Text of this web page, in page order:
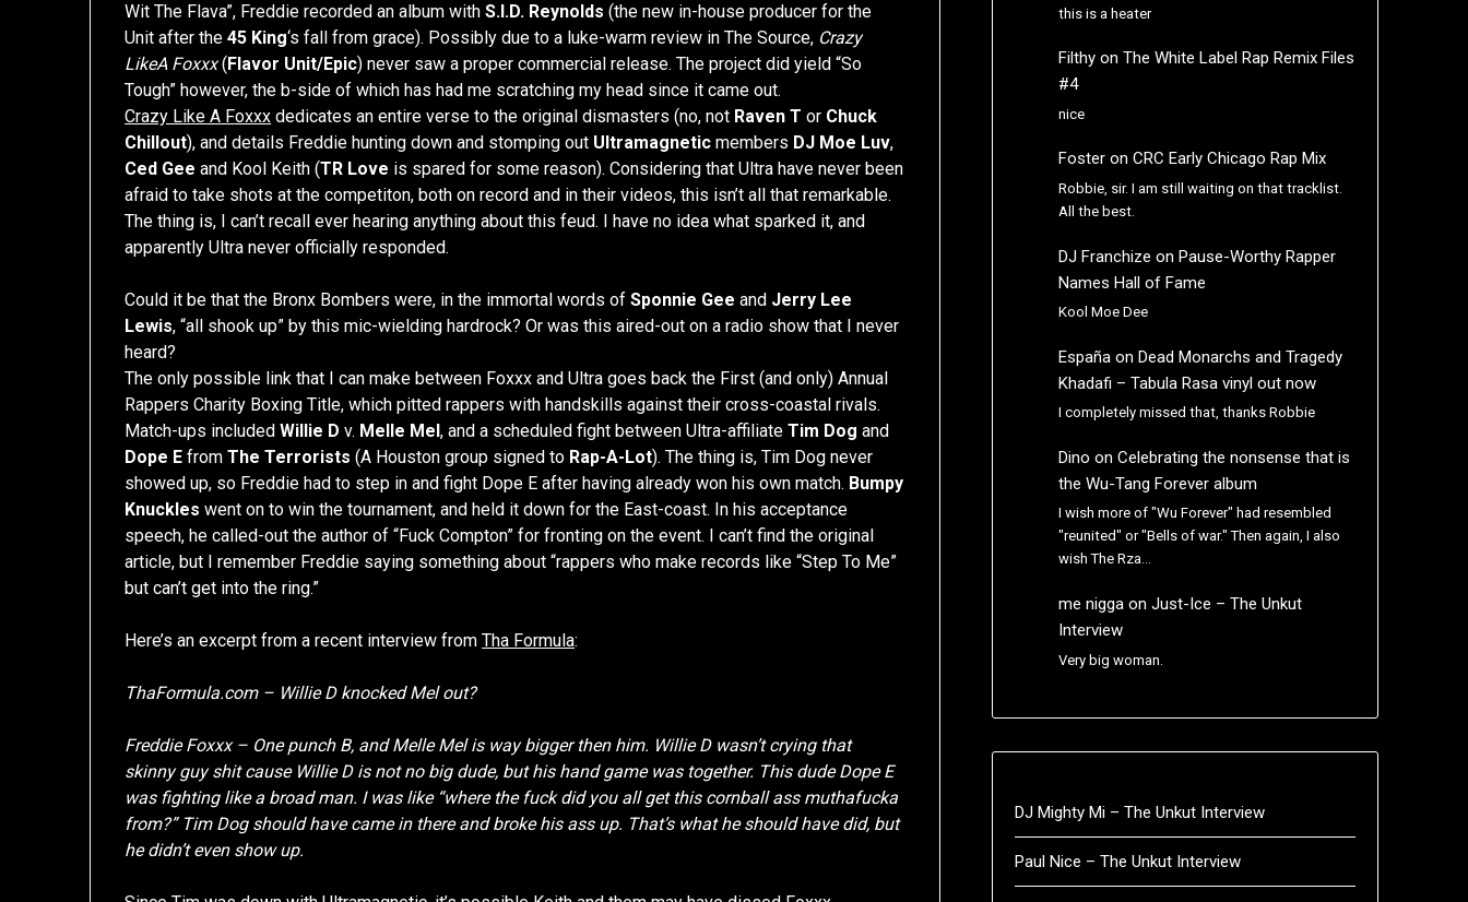
Wit The Flava”, Freddie recorded an album withS.I.D. Reynolds (the new in-house producer for the
Unit after the45 King‘s fall from grace). Possibly due to a luke-warm review in The Source, Crazy
LikeA Foxxx(Flavor Unit/Epic) never saw a proper commercial release. The project did yield “So
Tough” however, the b-side of which has had me scratching my head since it came out.
Crazy Like A Foxxx dedicates an entire verse to the original dismasters (no, not Raven T or Chuck
Chillout), and details Freddie hunting down and stomping out Ultramagnetic members DJ Moe Luv,
Ced Gee and Kool Keith (TR Love is spared for some reason). Considering that Ultra have never been
afraid to take shots at the competiton, both on record and in their videos, this isn’t all that remarkable.
The thing is, I can’t recall ever hearing anything about this feud. I have no idea what sparked it, and
apparently Ultra never officially responded.
Could it be that the Bronx Bombers were, in the immortal words ofSponnie Gee and Jerry Lee
Lewis, “all shook up” by this mic-wielding hardrock? Or was this aired-out on a radio show that I never
heard?
The only possible link that I can make between Foxxx and Ultra goes back the First (and only) Annual
Rappers Charity Boxing Title, which pitted rappers with handskills against their cross-coastal rivals.
Match-ups includedWillie D v. Melle Mel, and a scheduled fight between Ultra-affiliateTim Dog and
Dope E fromThe Terrorists (A Houston group signed to Rap-A-Lot). The thing is, Tim Dog never
showed up, so Freddie had to step in and fight Dope E after having already won his own match. Bumpy
Knuckles went on to win the tournament, and held it down for the East-coast. In his acceptance
speech, he called-out the author of “Fuck Compton” for fronting on the event. I can’t find the original
article, but I remember Freddie saying something about “rappers who make records like “Step To Me”
but can’t get into the ring.”
Here’s an excerpt from a recent interview fromTha Formula:
ThaFormula.com – Willie D knocked Mel out?
Freddie Foxxx – One punch B, and Melle Mel is way bigger then him. Willie D wasn’t crying that
skinny guy shit cause Willie D is not no big dude, but his hand game was together. This dude Dope E
was fighting like a broad man. I was like “where the fuck did you all get this cornball ass muthafucka
from?” Tim Dog should have came in there and broke his ass up. That’s what he should have did, but
he didn’t even show up.
this is a heater
Filthyon The White Label Rap Remix Files
#4
nice
Fosteron CRC Early Chicago Rap Mix
Robbie, sir. I am still waiting on that tracklist.
All the best.
DJ Franchize on Pause-Worthy Rapper
Names Hall of Fame
Kool Moe Dee
Españaon Dead Monarchs and Tragedy
Khadafi – Tabula Rasa vinyl out now
I completely missed that, thanks Robbie
Dino on Celebrating the nonsense that is
the Wu-Tang Forever album
I wish more of "Wu Forever" had resembled
"reunited" or "Bells of war." Then again, I also
wish The Rza…
me niggaon Just-Ice – The Unkut
Interview
Very big woman.
DJ Mighty Mi – The Unkut Interview
Paul Nice – The Unkut Interview